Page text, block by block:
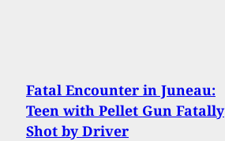
Fatal Encounter in Juneau:
Teen with Pellet Gun Fatally
Shot by Driver